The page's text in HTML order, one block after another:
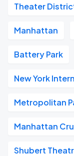
Theater
Manhattan
Battery Park
New York
Metropolitan
Manhattan
Shubert